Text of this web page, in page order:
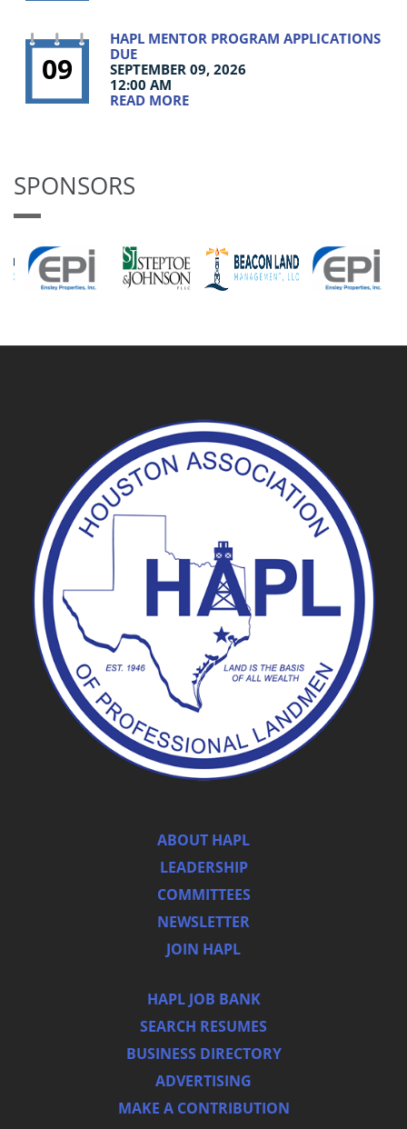
09
HAPL MENTOR PROGRAM APPLICATIONS
DUE
SEPTEMBER 09, 2026
12:00 AM
READ MORE
SPONSORS
ABOUT HAPL
LEADERSHIP
COMMITTEES
NEWSLETTER
JOIN HAPL
HAPL JOB BANK
SEARCH RESUMES
BUSINESS DIRECTORY
ADVERTISING
MAKE A CONTRIBUTION